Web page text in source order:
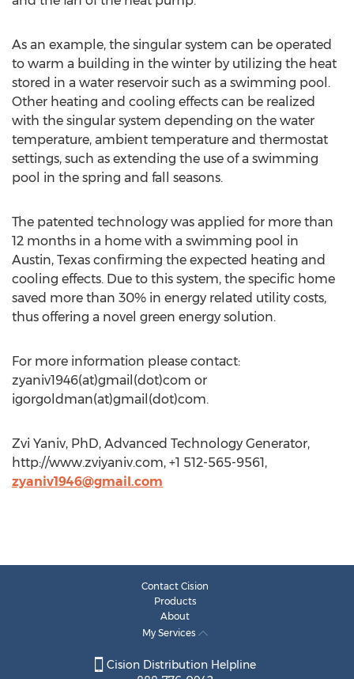
As an example, the singular system can be operated
to warm a building in the winter by utilizing the heat
stored in a water reservoir such as a swimming pool.
Other heating and cooling effects can be realized
with the singular system depending on the water
temperature, ambient temperature and thermostat
settings, such as extending the use of a swimming
pool in the spring and fall seasons.
The patented technology was applied for more than
12 months in a home with a swimming pool in
Austin, Texas confirming the expected heating and
cooling effects. Due to this system, the specific home
saved more than 30% in energy related utility costs,
thus offering a novel green energy solution.
For more information please contact:
zyaniv1946(at)gmail(dot)com or
igorgoldman(at)gmail(dot)com.
Zvi Yaniv, PhD, Advanced Technology Generator,
http://www.zviyaniv.com, +1 512-565-9561,
zyaniv1946@gmail.com
Contact Cision
Products
About
My Services
Cision Distribution Helpline